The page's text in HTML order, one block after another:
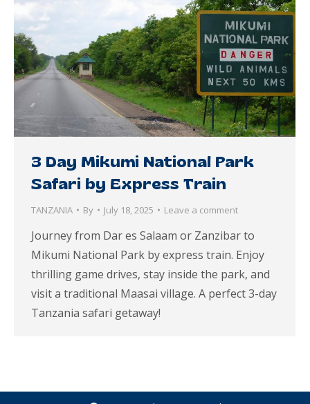
3 Day Mikumi National Park
Safari by Express Train
TANZANIA By July 18, 2025 Leave a comment
Journey from Dar es Salaam or Zanzibar to
Mikumi National Park by express train. Enjoy
thrilling game drives, stay inside the park, and
visit a traditional Maasai village. A perfect 3-day
Tanzania safari getaway!